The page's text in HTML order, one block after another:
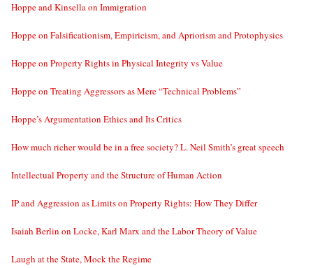
Hoppe and Kinsella on Immigration
Hoppe on Falsificationism, Empiricism, and Apriorism and Protophysics
Hoppe on Property Rights in Physical Integrity vs Value
Hoppe on Treating Aggressors as Mere “Technical Problems”
Hoppe’s Argumentation Ethics and Its Critics
How much richer would be in a free society? L. Neil Smith’s great speech
Intellectual Property and the Structure of Human Action
IP and Aggression as Limits on Property Rights: How They Differ
Isaiah Berlin on Locke, Karl Marx and the Labor Theory of Value
Laugh at the State, Mock the Regime